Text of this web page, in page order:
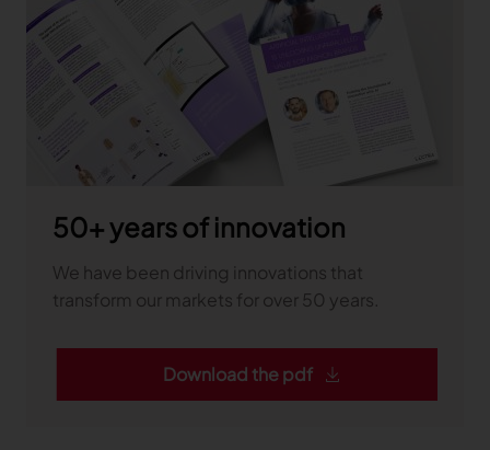
50+ years of innovation
We have been driving innovations that
transform our markets for over 50 years.
Download the pdf